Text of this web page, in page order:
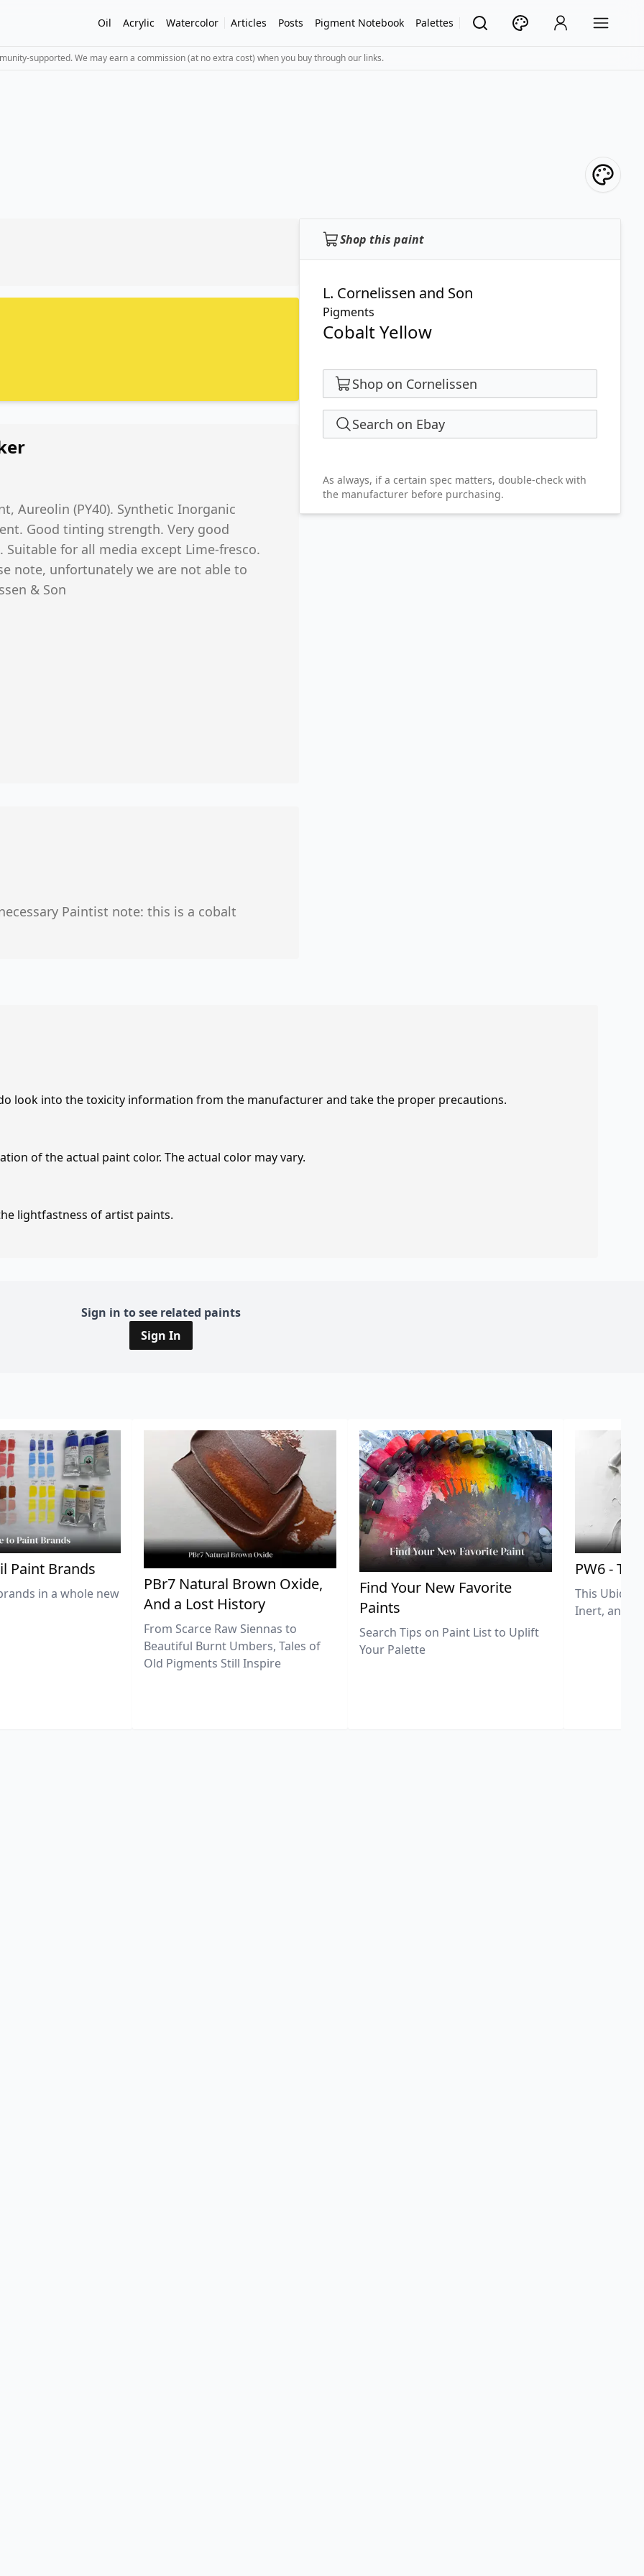
Oil Acrylic Watercolor Articles Posts Pigment Notebook Palettes
supported. We may earn a commission (at no extra cost) when you buy through our links.
Shop this paint
L. Cornelissen and Son
Pigments
Cobalt Yellow
Shop on Cornelissen
Search on Ebay
As always, if a certain spec matters, double-check with
the manufacturer before purchasing.
Aureolin (PY40). Synthetic Inorganic
Good tinting strength. Very good
for all media except Lime-fresco.
note, unfortunately we are not able to
& Son
Paintist note: this is a cobalt
look into the toxicity information from the manufacturer and take the proper precautions.
of the actual paint color. The actual color may vary.
lightfastness of artist paints.
Sign in to see related paints
Sign In
Paint Brands
in a whole new
PBr7 Natural Brown Oxide,
And a Lost History
From Scarce Raw Siennas to
Beautiful Burnt Umbers, Tales of
Old Pigments Still Inspire
Find Your New Favorite
Paints
Search Tips on Paint List to Uplift
Your Palette
PW6 -
This
Inert, and